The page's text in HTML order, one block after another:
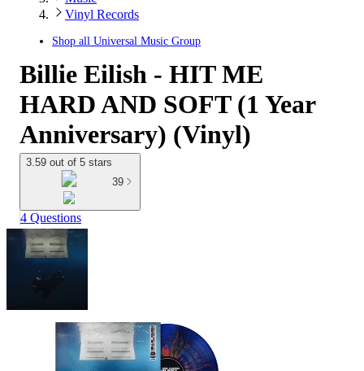
Vinyl Records
Shop all Universal Music Group
Billie Eilish - HIT ME
HARD AND SOFT (1 Year
Anniversary) (Vinyl)
3.59 out of 5 stars
39
4 Questions